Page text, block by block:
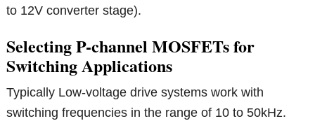
to 12V converter stage).
Selecting P-channel MOSFETs for
Switching Applications
Typically Low-voltage drive systems work with
switching frequencies in the range of 10 to 50kHz.